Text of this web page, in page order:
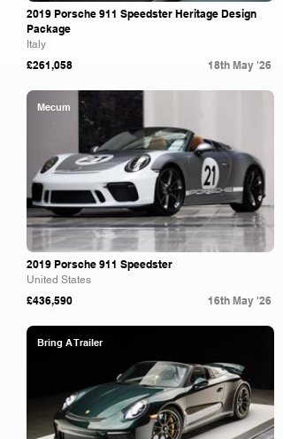
2019 Porsche 911 Speedster Heritage Design
Package
Italy
£261,058 18th May '26
Mecum
2019 Porsche 911 Speedster
United States
£436,590 16th May '26
Bring A Trailer